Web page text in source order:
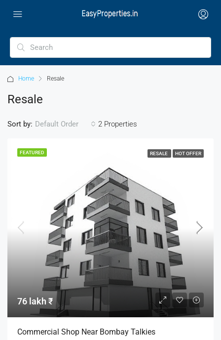
Home Resale
Resale
2 Properties
Sort by: Default Order
FEATURED RESALE HOT OFFER
76 lakh ₹
Commercial Shop Near Bombay Talkies